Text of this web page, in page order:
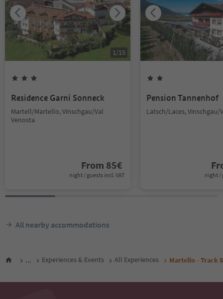
1/15
Residence Garni Sonneck
Martell/Martello, Vinschgau/Val
Venosta
From 85€
night / guests incl. VAT
Pension Tannenhof
Latsch/Laces, Vinschgau/
night /
All nearby accommodations
... Experiences & Events All Experiences Martello - Track